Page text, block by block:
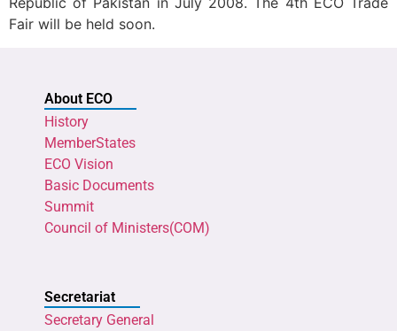
Fair will be held soon.
About ECO
History
MemberStates
ECO Vision
Basic Documents
Summit
Council of Ministers(COM)
Secretariat
Secretary General